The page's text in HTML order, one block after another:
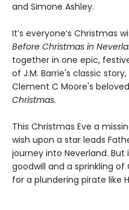
and Simone Ashley.
It’s everyone’s Christmas
Before Christmas in
together in one epic,
of J.M. Barrie's classic story,
Clement C Moore's
Christmas.
This Christmas Eve a
wish upon a star leads
journey into Neverland.
goodwill and a sprinkling
for a plundering pirate like